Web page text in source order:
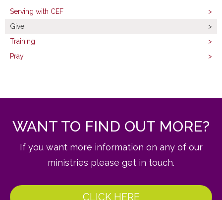
Serving with CEF
Give
Training
Pray
WANT TO FIND OUT MORE?
If you want more information on any of our
ministries please get in touch.
CLICK HERE